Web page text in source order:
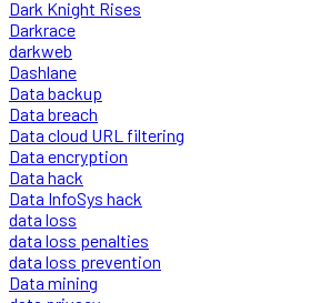
Dark Knight Rises
Darkrace
darkweb
Dashlane
Data backup
Data breach
Data cloud URL filtering
Data encryption
Data hack
Data InfoSys hack
data loss
data loss penalties
data loss prevention
Data mining